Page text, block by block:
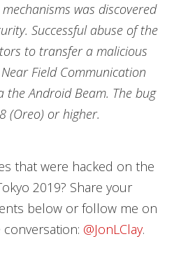
was discovered
Successful abuse of the
to transfer a malicious
Field Communication
the Android Beam. The bug
(Oreo) or higher.
that were hacked on the
2019? Share your
below or follow me on
@JonLClay.